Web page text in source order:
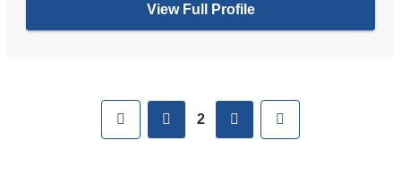
View Full Profile
First previous
2 next